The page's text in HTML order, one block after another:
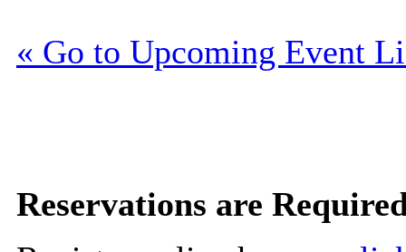
« Go to Upcoming Event
Reservations are